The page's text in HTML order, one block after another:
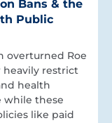
Bans & the
Public
overturned Roe
heavily restrict
health
while these
like paid